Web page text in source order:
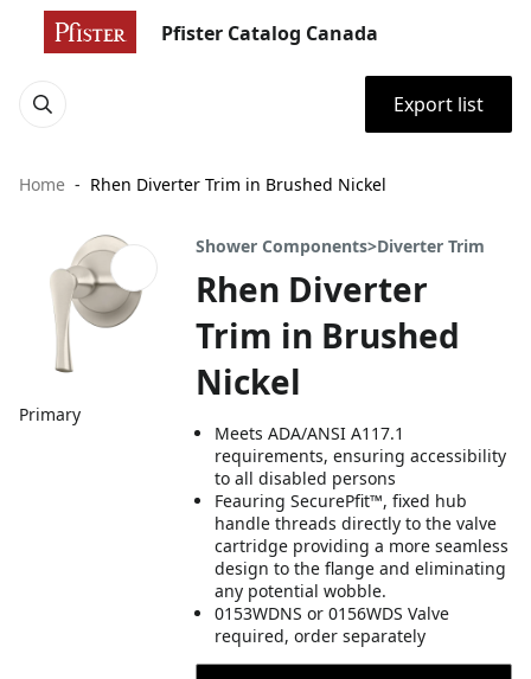
Pfister Catalog Canada
Export list
Home Rhen Diverter Trim in Brushed Nickel
Primary
Shower Components>Diverter Trim
Rhen Diverter
Trim in Brushed
Nickel
Meets ADA/ANSI A117.1
requirements, ensuring accessibility
to all disabled persons
Feauring SecurePfit™, fixed hub
handle threads directly to the valve
cartridge providing a more seamless
design to the flange and eliminating
any potential wobble.
0153WDNS or 0156WDS Valve
required, order separately